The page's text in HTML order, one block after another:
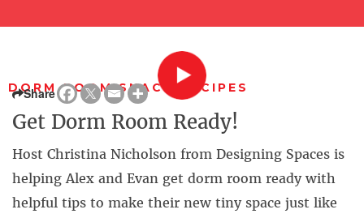
DORM ROOM SNACK RECIPES
Share
Get Dorm Room Ready!
Host Christina Nicholson from Designing Spaces is
helping Alex and Evan get dorm room ready with
helpful tips to make their new tiny space just like